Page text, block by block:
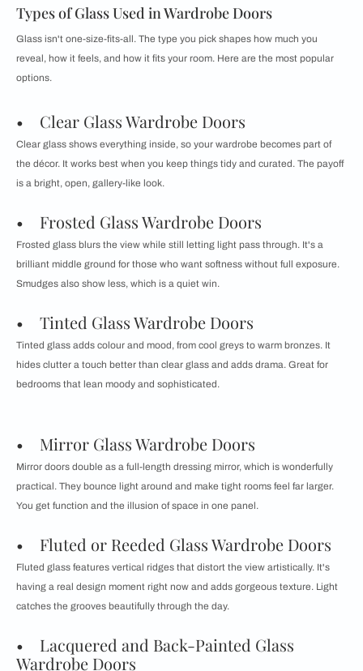
Types of Glass Used in Wardrobe Doors
Glass isn't one-size-fits-all. The type you pick shapes how much you
reveal, how it feels, and how it fits your room. Here are the most popular
options.
• Clear Glass Wardrobe Doors
Clear glass shows everything inside, so your wardrobe becomes part of
the décor. It works best when you keep things tidy and curated. The payoff
is a bright, open, gallery-like look.
• Frosted Glass Wardrobe Doors
Frosted glass blurs the view while still letting light pass through. It's a
brilliant middle ground for those who want softness without full exposure.
Smudges also show less, which is a quiet win.
• Tinted Glass Wardrobe Doors
Tinted glass adds colour and mood, from cool greys to warm bronzes. It
hides clutter a touch better than clear glass and adds drama. Great for
bedrooms that lean moody and sophisticated.
• Mirror Glass Wardrobe Doors
Mirror doors double as a full-length dressing mirror, which is wonderfully
practical. They bounce light around and make tight rooms feel far larger.
You get function and the illusion of space in one panel.
• Fluted or Reeded Glass Wardrobe Doors
Fluted glass features vertical ridges that distort the view artistically. It's
having a real design moment right now and adds gorgeous texture. Light
catches the grooves beautifully through the day.
• Lacquered and Back-Painted Glass
Wardrobe Doors